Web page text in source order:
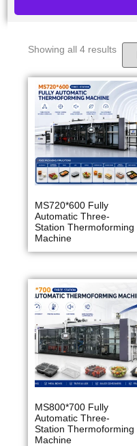
Showing all 4 results
MS720*600 Fully
Automatic Three-
Station Thermoforming
Machine
MS800*700 Fully
Automatic Three-
Station Thermoforming
Machine